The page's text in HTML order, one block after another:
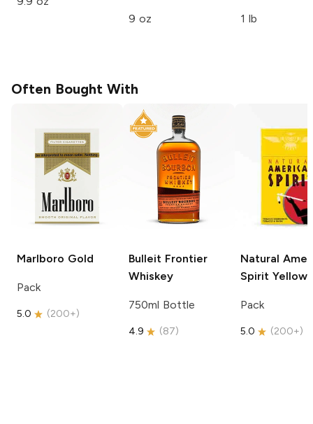
9 oz 1 lb
Often Bought With
Marlboro Gold
Pack
5.0 (200+)
Bulleit Frontier
Whiskey
750ml Bottle
4.9 (87)
Natural
Spirit Yellow
Pack
5.0 (200+)